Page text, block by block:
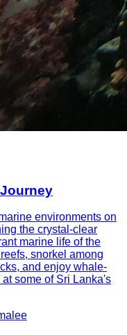
environments on
the crystal-clear
marine life of the
snorkel among
and enjoy whale-
some of Sri Lanka's